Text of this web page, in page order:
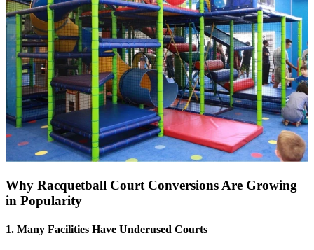
Why Racquetball Court Conversions Are Growing
in Popularity
1. Many Facilities Have Underused Courts